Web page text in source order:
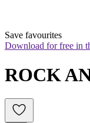
Save favourites
Download for free in
ROCK